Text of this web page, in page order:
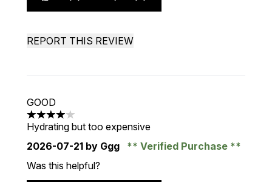
REPORT THIS REVIEW
GOOD
4 stars out of a maximum of 5
Hydrating but too expensive
2026-07-21 by Ggg
Verified Purchase
Was this helpful?